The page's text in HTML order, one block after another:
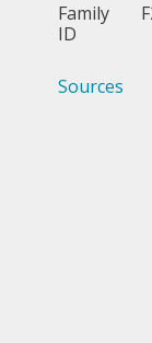
Family
ID
Sources